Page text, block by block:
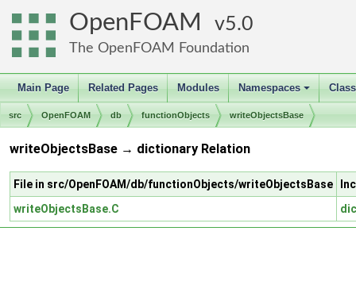
OpenFOAM 5.0
The OpenFOAM Foundation
Main Page Related Pages Modules
+
Namespaces
src OpenFOAM db functionObjects writeObjectsBase
writeObjectsBase → dictionary Relation
File in src/OpenFOAM/db/functionObjects/writeObjectsBase
writeObjectsBase.C